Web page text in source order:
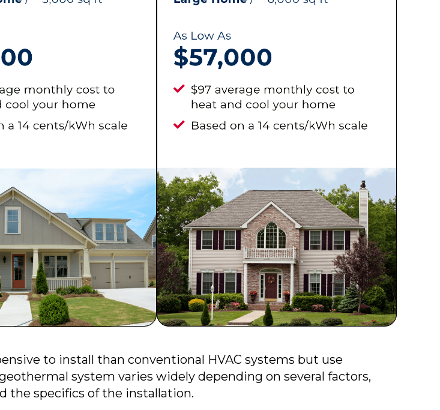
to install than conventional HVAC systems but use
system varies widely depending on several factors,
the specifics of the installation.